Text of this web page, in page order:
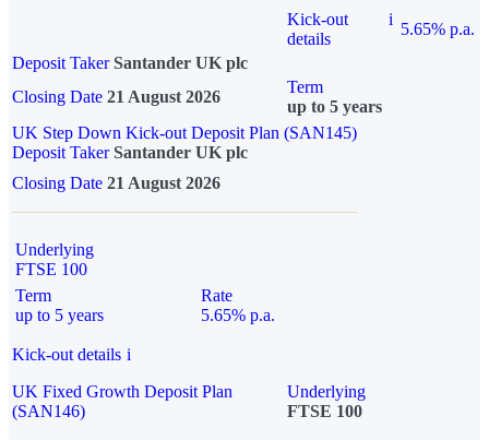
Kick-out
details
i
5.65% p.a.
Deposit Taker Santander UK plc
Closing Date 21 August 2026
Term
up to 5 years
UK Step Down Kick-out Deposit Plan (SAN145)
Deposit TakerSantander UK plc
Closing Date 21 August 2026
Underlying
FTSE 100
Term
up to 5 years
Rate
5.65% p.a.
Kick-out details i
UK Fixed Growth Deposit Plan
(SAN146)
Underlying
FTSE 100